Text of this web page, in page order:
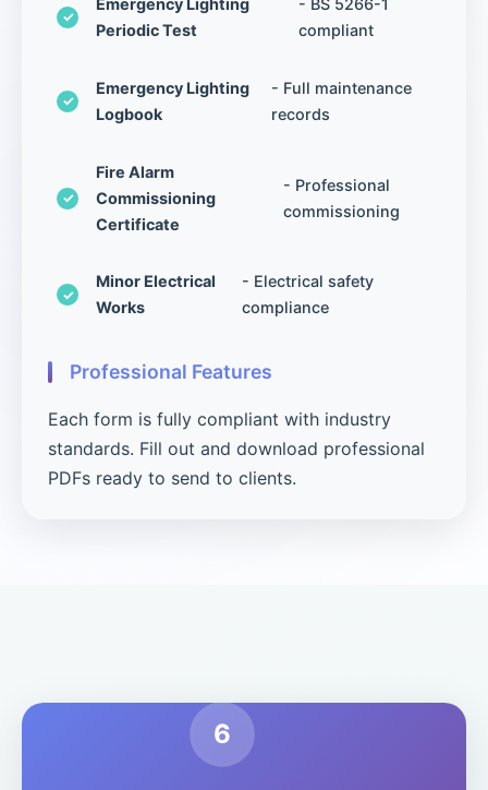
Emergency Lighting
Periodic Test
- BS 5266-1
compliant
Emergency Lighting
Logbook
- Full maintenance
records
Fire Alarm
Commissioning
Certificate
- Professional
commissioning
Minor Electrical
Works
- Electrical safety
compliance
Professional Features
Each form is fully compliant with industry
standards. Fill out and download professional
PDFs ready to send to clients.
6